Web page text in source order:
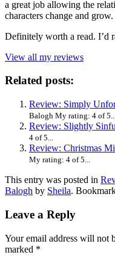
a great job allowing the
characters change and grow.
Definitely worth a read. I’d
View all my reviews
Related posts:
Review: Simply
Balogh My rating: 4 of
Review: Slightly
4 of 5...
Review: Christmas
My rating: 4 of 5...
This entry was posted in
Balogh by Sheila.
Leave a Reply
Your email address will not
marked *